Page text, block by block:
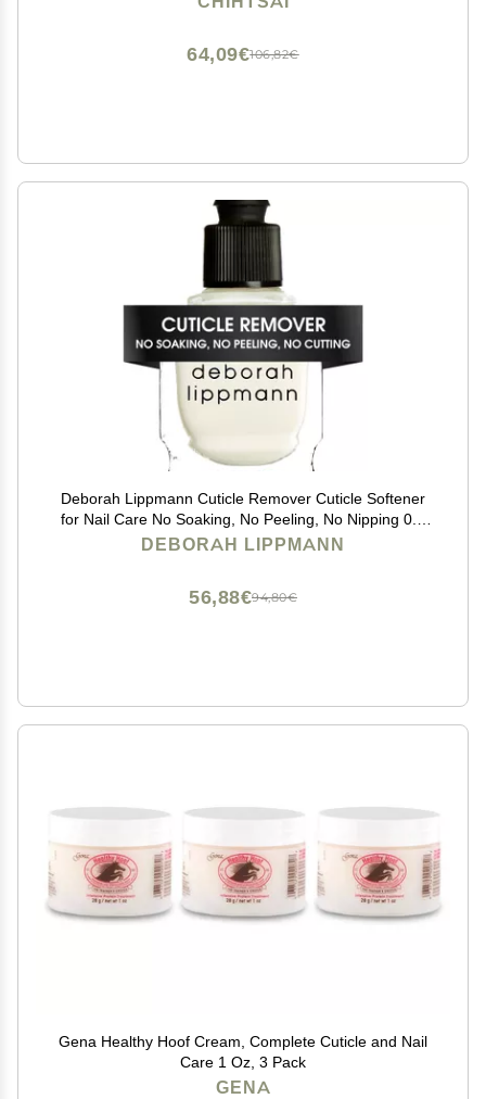
106,82€
64,09€
Deborah Lippmann Cuticle Remover Cuticle Softener
for Nail Care No Soaking, No Peeling, No Nipping 0.5
Fl Oz
DEBORAH LIPPMANN
94,80€
56,88€
Gena Healthy Hoof Cream, Complete Cuticle and Nail
Care 1 Oz, 3 Pack
GENA